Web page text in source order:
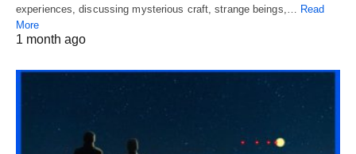
experiences, discussing mysterious craft, strange beings,…
Read
More
1 month ago